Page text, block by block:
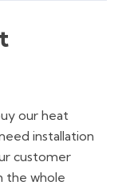
our heat
installation
customer
the whole